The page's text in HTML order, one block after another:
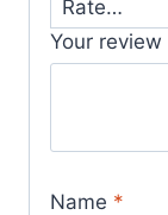
Your review
Name *